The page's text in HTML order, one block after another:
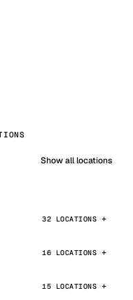
Show all locations
32 LOCATIONS
16 LOCATIONS
15 LOCATIONS